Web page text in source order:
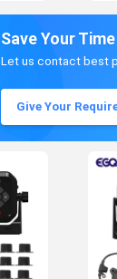
Save Your Time
Let us contact best
Give Your